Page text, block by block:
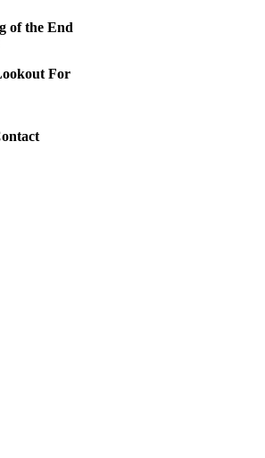
of the End
For